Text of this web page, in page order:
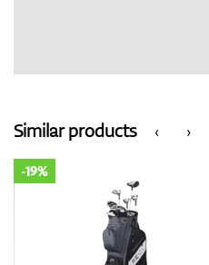
‹
Similar products ›
-19%